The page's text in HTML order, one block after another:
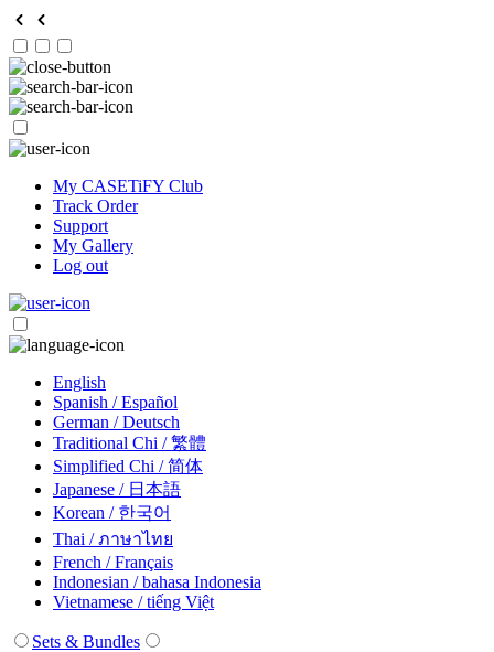
My CASETiFY Club
Track Order
Support
My Gallery
Log out
English
Spanish / Español
German / Deutsch
Traditional Chi / 繁體
Simplified Chi / 简体
Japanese / 日本語
Korean / 한국어
Thai / ภาษาไทย
French / Français
Indonesian / bahasa Indonesia
Vietnamese / tiếng Việt
Sets & Bundles